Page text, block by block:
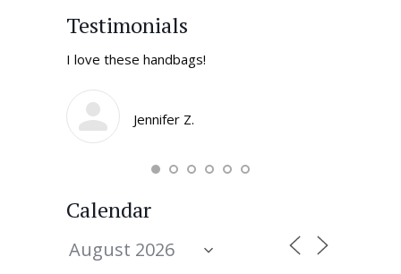
Testimonials
I love these handbags!
Jennifer Z.
Calendar